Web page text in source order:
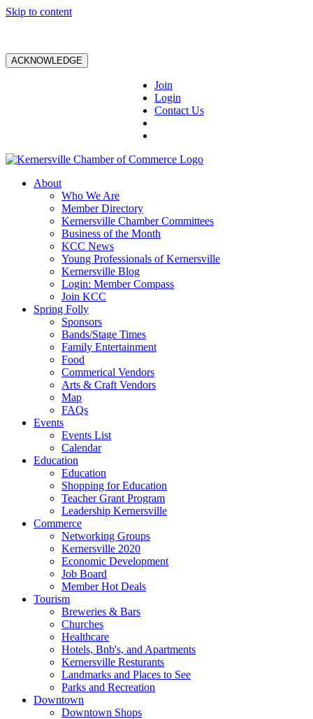
Skip to content
ACKNOWLEDGE
Join
Login
Contact Us
About
Who We Are
Member Directory
Kernersville Chamber Committees
Business of the Month
KCC News
Young Professionals of Kernersville
Kernersville Blog
Login: Member Compass
Join KCC
Spring Folly
Sponsors
Bands/Stage Times
Family Entertainment
Food
Commerical Vendors
Arts & Craft Vendors
Map
FAQs
Events
Events List
Calendar
Education
Education
Shopping for Education
Teacher Grant Program
Leadership Kernersville
Commerce
Networking Groups
Kernersville 2020
Economic Development
Job Board
Member Hot Deals
Tourism
Breweries & Bars
Churches
Healthcare
Hotels, Bnb's, and Apartments
Kernersville Resturants
Landmarks and Places to See
Parks and Recreation
Downtown
Downtown Shops